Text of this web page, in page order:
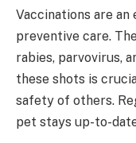
Vaccinations are
preventive care.
rabies, parvovirus,
these shots is
safety of others.
pet stays up-to-